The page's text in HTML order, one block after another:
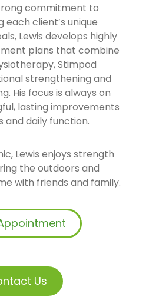
commitment to
each client’s unique
Lewis develops highly
plans that combine
Stimpod
strengthening and
His focus is always on
lasting improvements
and daily function.
Lewis enjoys strength
the outdoors and
with friends and family.
Us